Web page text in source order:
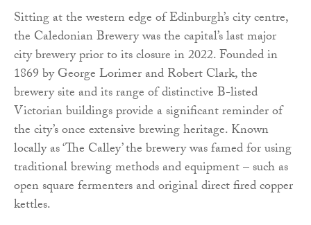
Sitting at the western edge of Edinburgh’s city centre,
the Caledonian Brewery was the capital’s last major
city brewery prior to its closure in 2022. Founded in
1869 by George Lorimer and Robert Clark, the
brewery site and its range of distinctive B-listed
Victorian buildings provide a significant reminder of
the city’s once extensive brewing heritage. Known
locally as ‘The Calley’ the brewery was famed for using
traditional brewing methods and equipment – such as
open square fermenters and original direct fired copper
kettles.